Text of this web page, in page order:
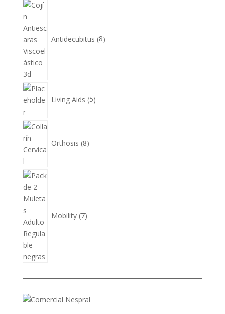
Antidecubitus 8
Living Aids 5products
Orthosis 8
Mobility 7